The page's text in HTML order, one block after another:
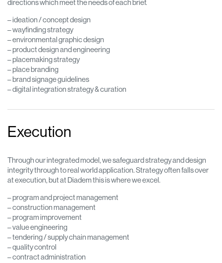
directions which meet the needs of each brief.
– ideation / concept design
– wayfinding strategy
– environmental graphic design
– product design and engineering
– placemaking strategy
– place branding
– brand signage guidelines
– digital integration strategy & curation
Execution
Through our integrated model, we safeguard strategy and design
integrity through to real world application. Strategy often falls over
at execution, but at Diadem this is where we excel.
– program and project management
– construction management
– program improvement
– value engineering
– tendering / supply chain management
– quality control
– contract administration